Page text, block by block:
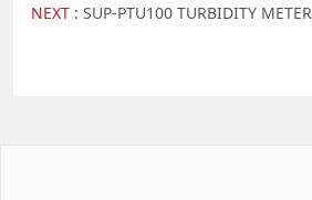
NEXT : SUP-PTU100 TURBIDITY METER